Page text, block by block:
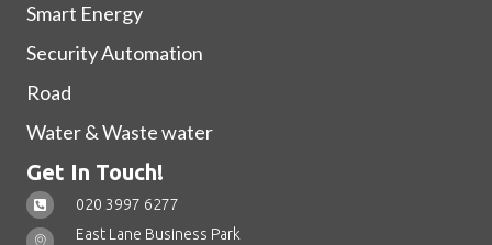
Smart Energy
Security Automation
Road
Water & Waste water
Get In Touch!
020 3997 6277
East Lane Business Park